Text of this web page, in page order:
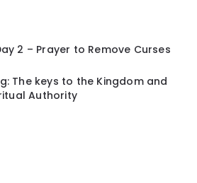
2 – Prayer to Remove Curses
The keys to the Kingdom and
Authority